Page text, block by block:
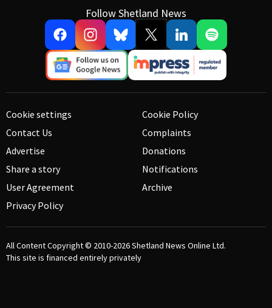
Follow Shetland News
Cookie settings
Contact Us
Advertise
Share a story
User Agreement
Privacy Policy
Cookie Policy
Complaints
Donations
Notifications
Archive
All Content Copyright © 2010-2026Shetland News Online Ltd.
This site is financed entirely privately